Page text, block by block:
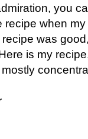
you
when
was
is my